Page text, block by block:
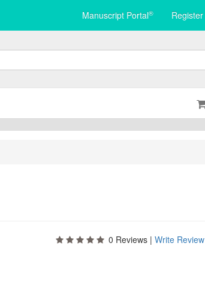
Manuscript Portal® Register
0 Reviews | Write Review